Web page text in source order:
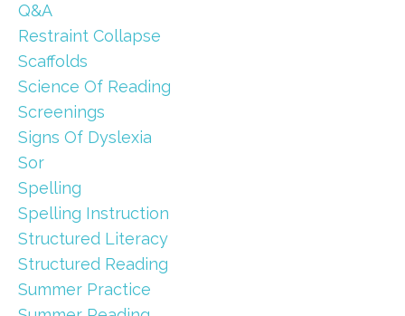
Q&a
Restraint Collapse
Scaffolds
Science Of Reading
Screenings
Signs Of Dyslexia
Sor
Spelling
Spelling Instruction
Structured Literacy
Structured Reading
Summer Practice